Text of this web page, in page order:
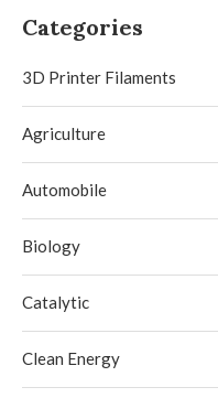
Categories
3D Printer Filaments
Agriculture
Automobile
Biology
Catalytic
Clean Energy